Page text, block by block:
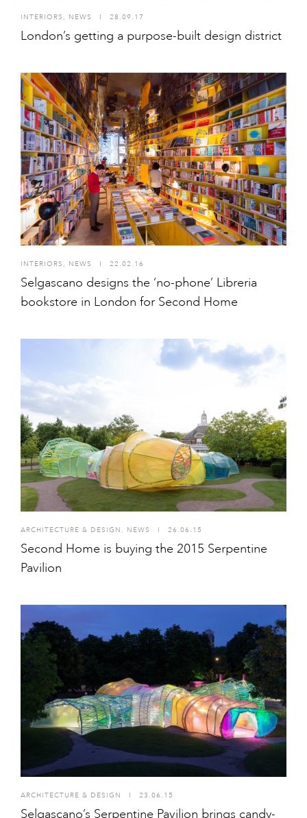
INTERIORS, NEWS I 28.09.17
London’s getting a purpose-built design district
INTERIORS , NEWS I 22.02.16
Selgascano designs the ‘no-phone’ Libreria
bookstore in London for Second Home
ARCHITECTURE & DESIGN , NEWS I 26.06.15
Second Home is buying the 2015 Serpentine
Pavilion
ARCHITECTURE & DESIGN 23.06.15
Selgascano’s Serpentine Pavilion brings candy-